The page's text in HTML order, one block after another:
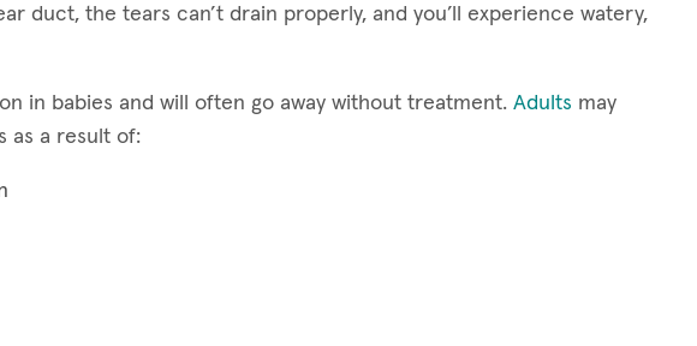
duct, the tears can’t drain properly, and you’ll experience watery,
in babies and will often go away without treatment. Adults may
as a result of: